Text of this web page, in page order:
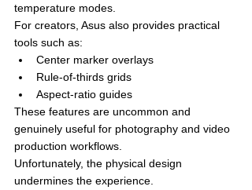
temperature modes.
For creators, Asus also provides practical
tools such as:
Center marker overlays
Rule-of-thirds grids
Aspect-ratio guides
These features are uncommon and
genuinely useful for photography and video
production workflows.
Unfortunately, the physical design
undermines the experience.